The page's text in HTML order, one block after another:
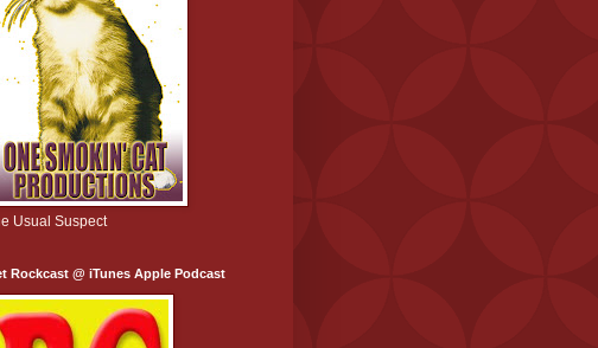
Usual Suspect
Rockcast @ iTunes Apple Podcast